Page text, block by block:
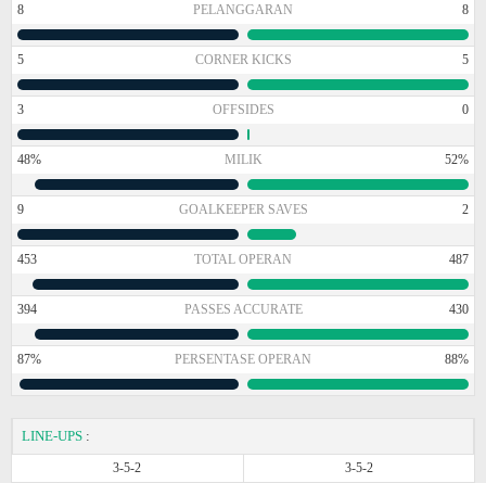
8 PELANGGARAN 8
5 CORNER KICKS 5
3 OFFSIDES 0
48% MILIK 52%
9 GOALKEEPER SAVES 2
453 TOTAL OPERAN 487
394 PASSES ACCURATE 430
87% PERSENTASE OPERAN 88%
LINE-UPS :
3-5-2
3-5-2